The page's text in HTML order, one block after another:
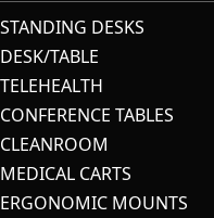
STANDING DESKS
DESK/TABLE
TELEHEALTH
CONFERENCE TABLES
CLEANROOM
MEDICAL CARTS
ERGONOMIC MOUNTS